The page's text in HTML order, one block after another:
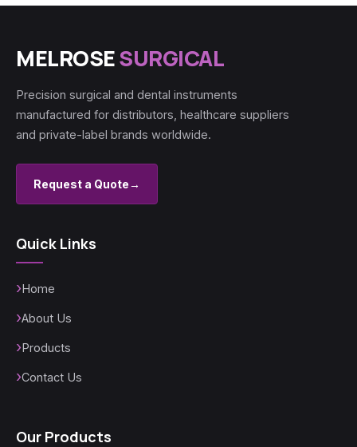
MELROSESURGICAL
Precision surgical and dental instruments
manufactured for distributors, healthcare suppliers
and private-label brands worldwide.
Request a Quote→
Quick Links
Home
About Us
Products
Contact Us
Our Products